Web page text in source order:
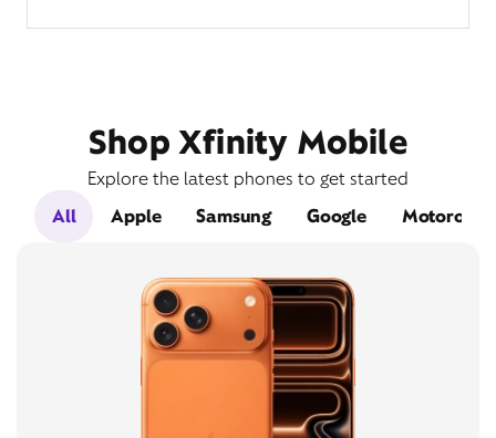
Shop Xfinity Mobile
Explore the latest phones to get started
All
Apple Samsung Google Motorola